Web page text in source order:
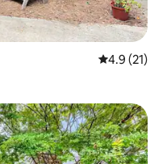
4.9 out of 5
4.9 (21)